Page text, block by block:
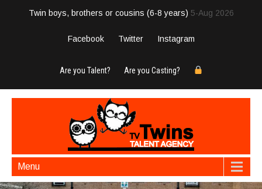
Twin boys, brothers or cousins (6-8 years) 5-Aug 2026
Facebook Twitter Instagram
Are you Talent? Are you Casting?
Menu